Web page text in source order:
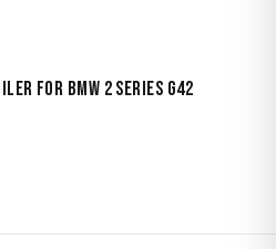
for BMW 2 Series G42